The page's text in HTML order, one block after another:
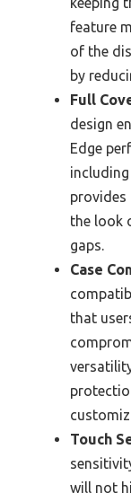
feature
of the
by
Full
design
Edge
provides
the look
gaps.
Case
that
Touch
will not